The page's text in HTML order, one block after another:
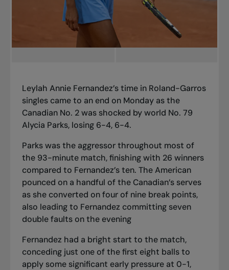
Leylah Annie Fernandez’s time in Roland-Garros
singles came to an end on Monday as the
Canadian No. 2 was shocked by world No. 79
Alycia Parks, losing 6-4, 6-4.
Parks was the aggressor throughout most of
the 93-minute match, finishing with 26 winners
compared to Fernandez’s ten. The American
pounced on a handful of the Canadian’s serves
as she converted on four of nine break points,
also leading to Fernandez committing seven
double faults on the evening
Fernandez had a bright start to the match,
conceding just one of the first eight balls to
apply some significant early pressure at 0-1,